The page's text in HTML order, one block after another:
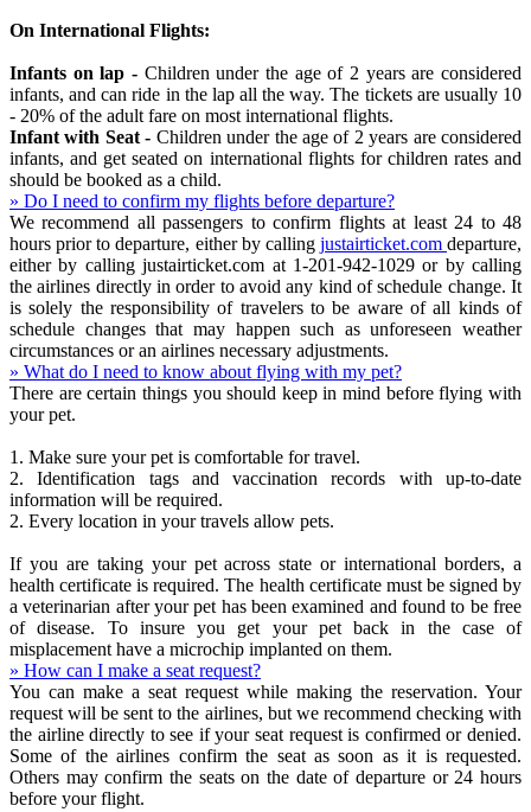
On International Flights:
Infants on lap - Children under the age of 2 years are considered
infants, and can ride in the lap all the way. The tickets are usually 10
- 20% of the adult fare on most international flights.
Infant with Seat - Children under the age of 2 years are considered
infants, and get seated on international flights for children rates and
should be booked as a child.
» Do I need to confirm my flights before departure?
We recommend all passengers to confirm flights at least 24 to 48
hours prior to departure, either by calling justairticket.com departure,
either by calling justairticket.com at 1-201-942-1029 or by calling
the airlines directly in order to avoid any kind of schedule change. It
is solely the responsibility of travelers to be aware of all kinds of
schedule changes that may happen such as unforeseen weather
circumstances or an airlines necessary adjustments.
» What do I need to know about flying with my pet?
There are certain things you should keep in mind before flying with
your pet.
1. Make sure your pet is comfortable for travel.
2. Identification tags and vaccination records with up-to-date
information will be required.
2. Every location in your travels allow pets.
If you are taking your pet across state or international borders, a
health certificate is required. The health certificate must be signed by
a veterinarian after your pet has been examined and found to be free
of disease. To insure you get your pet back in the case of
misplacement have a microchip implanted on them.
» How can I make a seat request?
You can make a seat request while making the reservation. Your
request will be sent to the airlines, but we recommend checking with
the airline directly to see if your seat request is confirmed or denied.
Some of the airlines confirm the seat as soon as it is requested.
Others may confirm the seats on the date of departure or 24 hours
before your flight.